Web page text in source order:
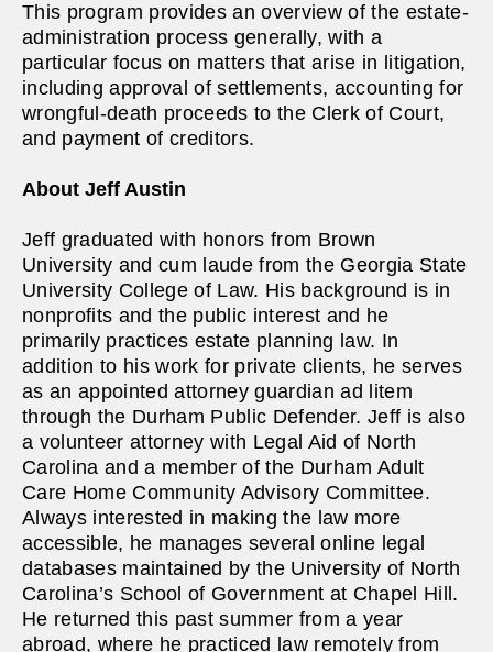
This program provides an overview of the estate-
administration process generally, with a
particular focus on matters that arise in litigation,
including approval of settlements, accounting for
wrongful-death proceeds to the Clerk of Court,
and payment of creditors.
About Jeff Austin
Jeff graduated with honors from Brown
University and cum laude from the Georgia State
University College of Law. His background is in
nonprofits and the public interest and he
primarily practices estate planning law. In
addition to his work for private clients, he serves
as an appointed attorney guardian ad litem
through the Durham Public Defender. Jeff is also
a volunteer attorney with Legal Aid of North
Carolina and a member of the Durham Adult
Care Home Community Advisory Committee.
Always interested in making the law more
accessible, he manages several online legal
databases maintained by the University of North
Carolina’s School of Government at Chapel Hill.
He returned this past summer from a year
abroad, where he practiced law remotely from